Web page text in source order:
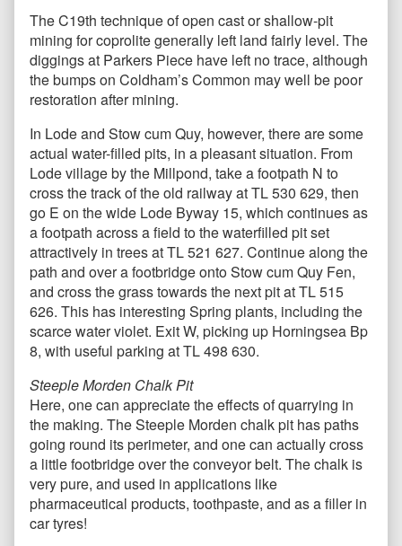
The C19th technique of open cast or shallow-pit
mining for coprolite generally left land fairly level. The
diggings at Parkers Piece have left no trace, although
the bumps on Coldham’s Common may well be poor
restoration after mining.
In Lode and Stow cum Quy, however, there are some
actual water-filled pits, in a pleasant situation. From
Lode village by the Millpond, take a footpath N to
cross the track of the old railway at TL 530 629, then
go E on the wide Lode Byway 15, which continues as
a footpath across a field to the waterfilled pit set
attractively in trees at TL 521 627. Continue along the
path and over a footbridge onto Stow cum Quy Fen,
and cross the grass towards the next pit at TL 515
626. This has interesting Spring plants, including the
scarce water violet. Exit W, picking up Horningsea Bp
8, with useful parking at TL 498 630.
Steeple Morden Chalk Pit
Here, one can appreciate the effects of quarrying in
the making. The Steeple Morden chalk pit has paths
going round its perimeter, and one can actually cross
a little footbridge over the conveyor belt. The chalk is
very pure, and used in applications like
pharmaceutical products, toothpaste, and as a filler in
car tyres!